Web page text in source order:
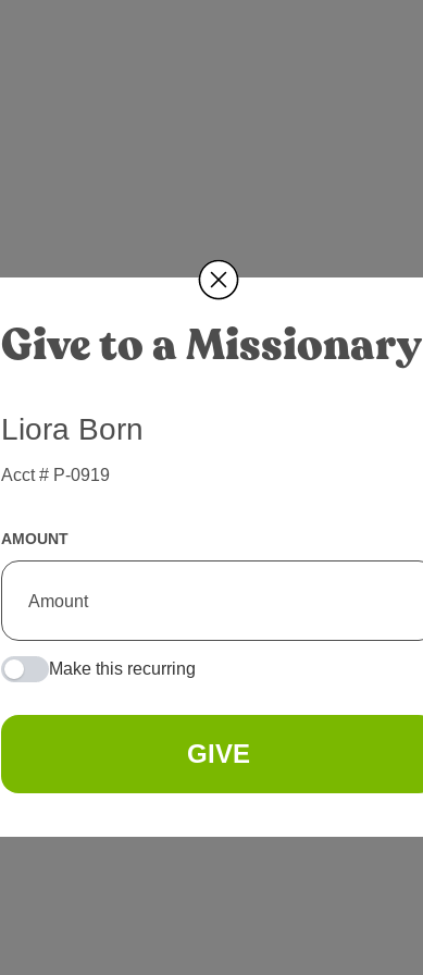
Give to a Missionary
Liora Born
Acct # P-0919
AMOUNT
Make this recurring
GIVE